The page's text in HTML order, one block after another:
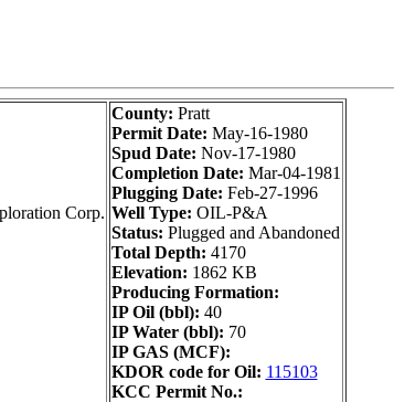
Corp.
County: Pratt
Permit Date: May-16-1980
Spud Date: Nov-17-1980
Completion Date: Mar-04-1981
Plugging Date: Feb-27-1996
Well Type: OIL-P&A
Status: Plugged and Abandoned
Total Depth: 4170
Elevation: 1862 KB
Producing Formation:
IP Oil (bbl): 40
IP Water (bbl): 70
IP GAS (MCF):
KDOR code for Oil: 115103
KCC Permit No.: